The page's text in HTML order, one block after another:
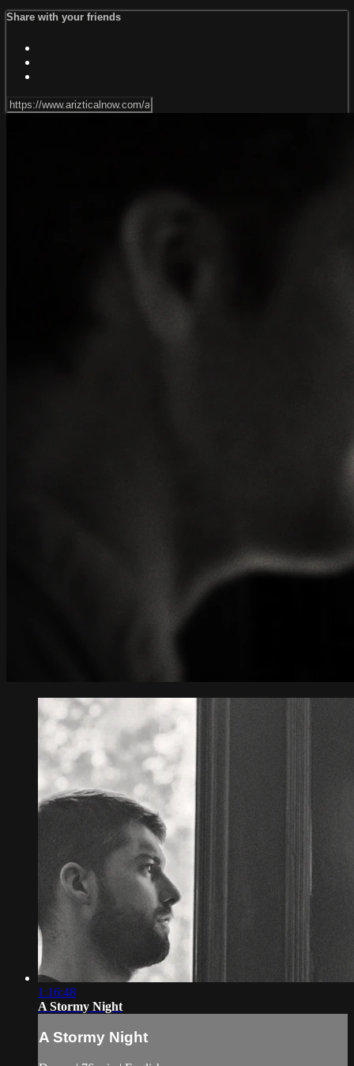
Share with your friends
1:16:48
A Stormy Night
A Stormy Night